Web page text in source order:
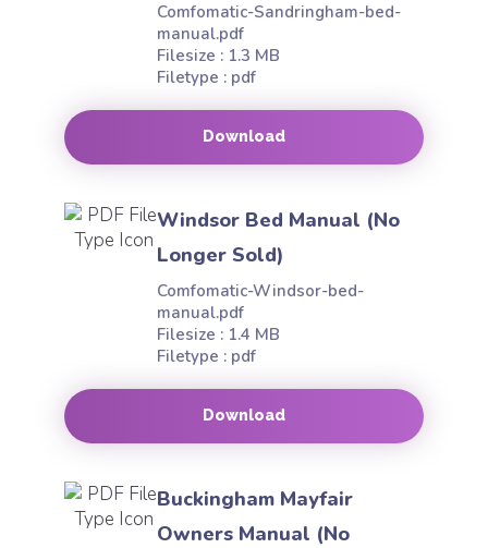
Comfomatic-Sandringham-bed-
manual.pdf
Download
Filesize : 1.3 MB
Filetype : pdf
Windsor Bed Manual (No
Longer Sold)
Comfomatic-Windsor-bed-
manual.pdf
Download
Filesize : 1.4 MB
Filetype : pdf
Buckingham Mayfair
Owners Manual (No